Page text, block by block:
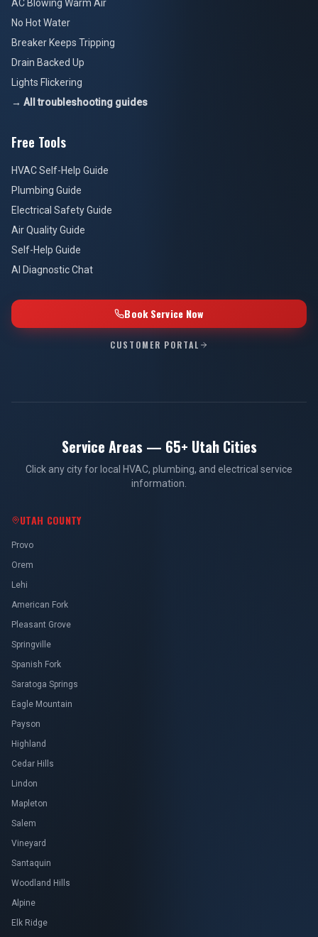
AC Blowing Warm Air
No Hot Water
Breaker Keeps Tripping
Drain Backed Up
Lights Flickering
→ All troubleshooting guides
Free Tools
HVAC Self-Help Guide
Plumbing Guide
Electrical Safety Guide
Air Quality Guide
Self-Help Guide
AI Diagnostic Chat
Book Service Now
CUSTOMER PORTAL
Service Areas — 65+ Utah Cities
Click any city for local HVAC, plumbing, and electrical service
information.
UTAH COUNTY
Provo
Orem
Lehi
American Fork
Pleasant Grove
Springville
Spanish Fork
Saratoga Springs
Eagle Mountain
Payson
Highland
Cedar Hills
Lindon
Mapleton
Salem
Vineyard
Santaquin
Woodland Hills
Alpine
Elk Ridge